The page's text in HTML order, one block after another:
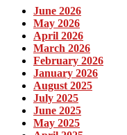
June 2026
May 2026
April 2026
March 2026
February 2026
January 2026
August 2025
July 2025
June 2025
May 2025